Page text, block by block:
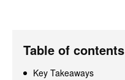
Table of contents
Key Takeaways